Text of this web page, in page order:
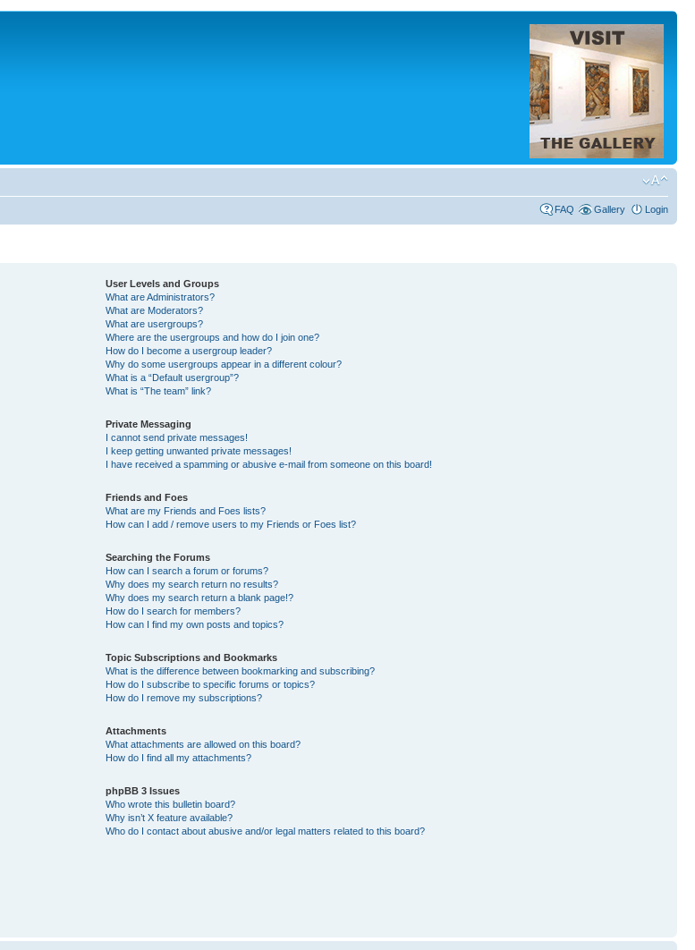
FAQ Gallery Login
User Levels and Groups
What are Administrators?
What are Moderators?
What are usergroups?
Where are the usergroups and how do I join one?
How do I become a usergroup leader?
Why do some usergroups appear in a different colour?
What is a “Default usergroup”?
What is “The team” link?
Private Messaging
I cannot send private messages!
I keep getting unwanted private messages!
I have received a spamming or abusive e-mail from someone on this board!
Friends and Foes
What are my Friends and Foes lists?
How can I add / remove users to my Friends or Foes list?
Searching the Forums
How can I search a forum or forums?
Why does my search return no results?
Why does my search return a blank page!?
How do I search for members?
How can I find my own posts and topics?
Topic Subscriptions and Bookmarks
What is the difference between bookmarking and subscribing?
How do I subscribe to specific forums or topics?
How do I remove my subscriptions?
Attachments
What attachments are allowed on this board?
How do I find all my attachments?
phpBB 3 Issues
Who wrote this bulletin board?
Why isn’t X feature available?
Who do I contact about abusive and/or legal matters related to this board?